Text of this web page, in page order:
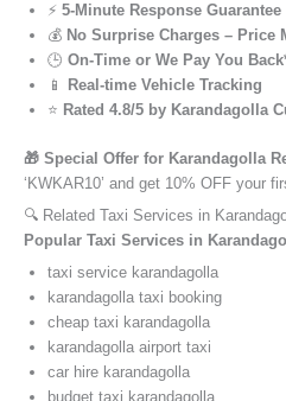
⚡ 5-Minute Response Guarantee
💰 No Surprise Charges – Price
🕒 On-Time or We Pay You
📱
Real-time Vehicle Tracking
⭐ Rated 4.8/5 by Karandagolla
🎁 Special Offer for Karandagolla
‘KWKAR10’ and get 10% OFF your
🔍 Related Taxi Services in
Popular Taxi Services in
taxi service karandagolla
karandagolla taxi booking
cheap taxi karandagolla
karandagolla airport taxi
car hire karandagolla
budget taxi karandagolla